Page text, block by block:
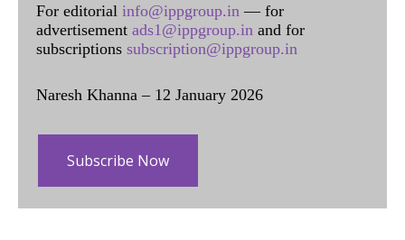
For editorial info@ippgroup.in — for
advertisement ads1@ippgroup.in and for
subscriptions subscription@ippgroup.in
Naresh Khanna – 12 January 2026
Subscribe Now